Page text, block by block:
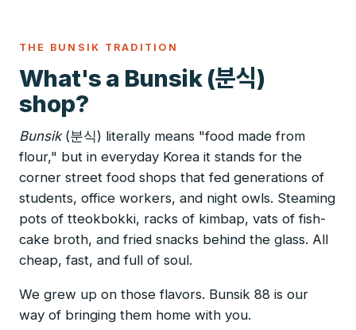
THE BUNSIK TRADITION
What's a Bunsik (분식)
shop?
Bunsik(분식) literally means "food made from
flour," but in everyday Korea it stands for the
corner street food shops that fed generations of
students, office workers, and night owls. Steaming
pots of tteokbokki, racks of kimbap, vats of fish-
cake broth, and fried snacks behind the glass. All
cheap, fast, and full of soul.
We grew up on those flavors. Bunsik 88 is our
way of bringing them home with you.